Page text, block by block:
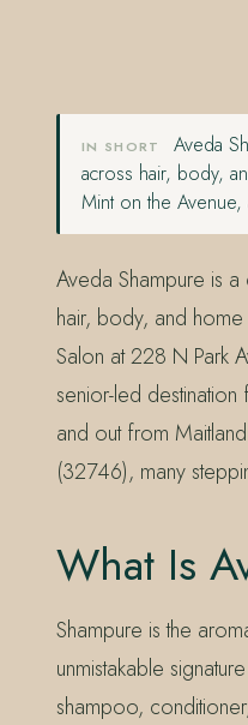
833.390.0226
IN SHORT
Aveda
across hair, body,
Mint on the
Aveda Shampure is
hair, body, and
Salon at 228 N Park
senior-led
and out from
(32746), many
What Is
Shampure is the
unmistakable
shampoo,